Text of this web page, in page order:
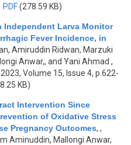
PDF(278.59 KB)
Independent Larva Monitor
Fever Incidence, in
Amiruddin Ridwan, Marzuki
Anwar,, and Yani Ahmad ,
Volume 15, Issue 4, p.622-
KB)
Intervention Since
of Oxidative Stress
Pregnancy Outcomes, ,
Aminuddin, Mallongi Anwar,